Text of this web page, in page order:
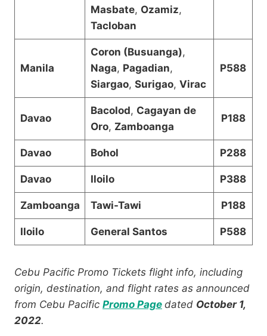
Masbate, Ozamiz,
Tacloban
Manila
Coron (Busuanga),
Naga, Pagadian,
Siargao, Surigao, Virac
P588
Davao
Bacolod, Cagayan de
Oro, Zamboanga
P188
Davao Bohol P288
Davao Iloilo P388
Zamboanga Tawi-Tawi P188
Iloilo General Santos P588
Cebu Pacific Promo Tickets flight info, including
origin, destination, and flight rates as announced
from Cebu Pacific Promo Page dated October 1,
2022.